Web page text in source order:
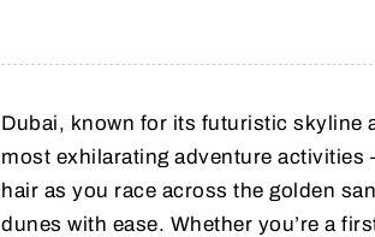
Dubai, known for its futuristic skyline
most exhilarating adventure
hair as you race across the golden
dunes with ease. Whether you’re a